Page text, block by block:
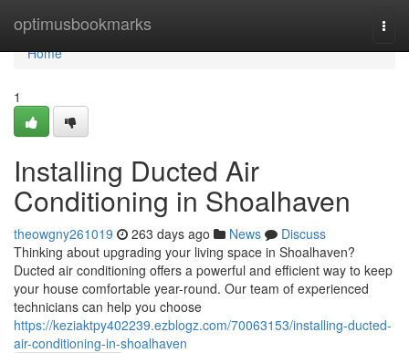
optimusbookmarks
Home
Home
1
Installing Ducted Air
Conditioning in Shoalhaven
theowgny261019 263 days ago News
Discuss
Thinking about upgrading your living space in Shoalhaven?
Ducted air conditioning offers a powerful and efficient way to keep
your house comfortable year-round. Our team of experienced
technicians can help you choose
https://keziaktpy402239.ezblogz.com/70063153/installing-ducted-
air-conditioning-in-shoalhaven